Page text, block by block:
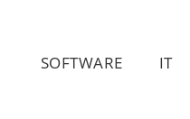
SOFTWARE IT